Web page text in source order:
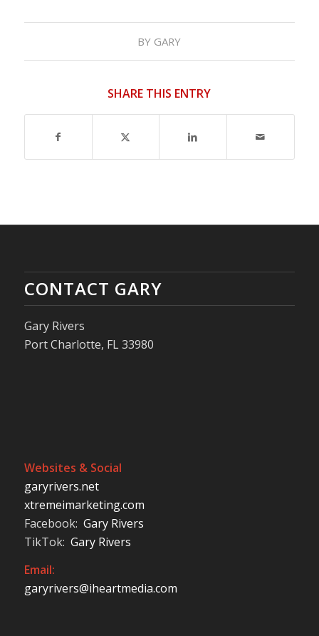
BY GARY
SHARE THIS ENTRY
CONTACT GARY
Gary Rivers
Port Charlotte, FL 33980
Websites & Social
garyrivers.net
xtremeimarketing.com
Facebook: Gary Rivers
TikTok: Gary Rivers
Email:
garyrivers@iheartmedia.com